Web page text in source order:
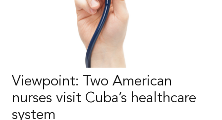
Viewpoint: Two American
nurses visit Cuba’s healthcare
system